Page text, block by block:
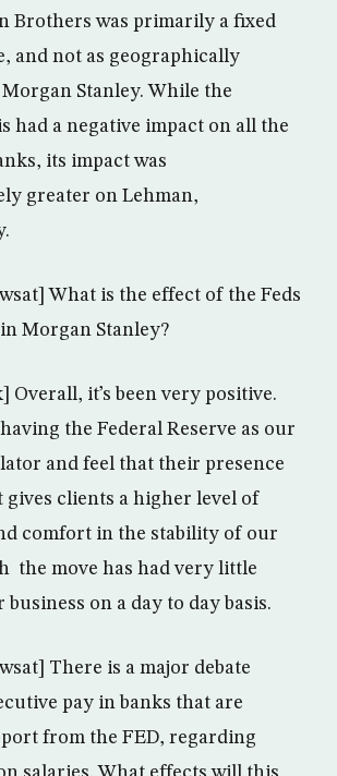
Brothers was primarily a fixed
and not as geographically
Stanley. While the
had a negative impact on all the
its impact was
greater on Lehman,
What is the effect of the Feds
Morgan Stanley?
Overall, it’s been very positive.
the Federal Reserve as our
and feel that their presence
gives clients a higher level of
comfort in the stability of our
the move has had very little
on a day to day basis.
There is a major debate
pay in banks that are
from the FED, regarding